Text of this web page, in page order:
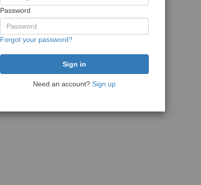
Password
Forgot your password?
Need an account? Sign up